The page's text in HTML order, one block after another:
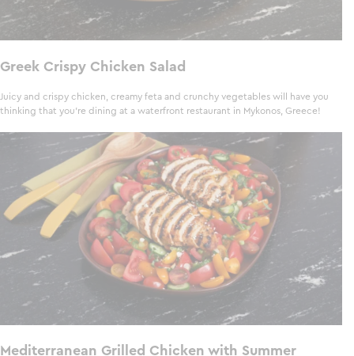
Greek Crispy Chicken Salad
Juicy and crispy chicken, creamy feta and crunchy vegetables will have you
thinking that you’re dining at a waterfront restaurant in Mykonos, Greece!
Mediterranean Grilled Chicken with Summer